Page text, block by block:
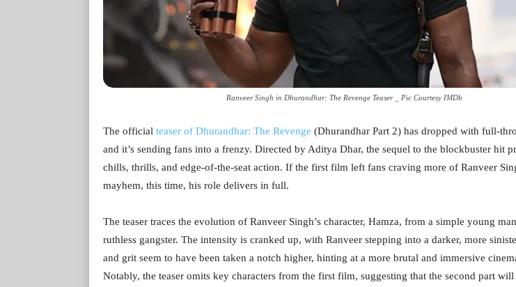
Ranveer Singh in Dhurandhar: The Revenge Teaser _ Pic Courtesy IMDb
The official teaser of Dhurandhar: The Revenge (Dhurandhar Part 2) has dropped with full-
and it’s sending fans into a frenzy. Directed by Aditya Dhar, the sequel to the blockbuster hit
chills, thrills, and edge-of-the-seat action. If the first film left fans craving more of Ranveer
mayhem, this time, his role delivers in full.
The teaser traces the evolution of Ranveer Singh’s character, Hamza, from a simple young
ruthless gangster. The intensity is cranked up, with Ranveer stepping into a darker, more
and grit seem to have been taken a notch higher, hinting at a more brutal and immersive
Notably, the teaser omits key characters from the first film, suggesting that the second part